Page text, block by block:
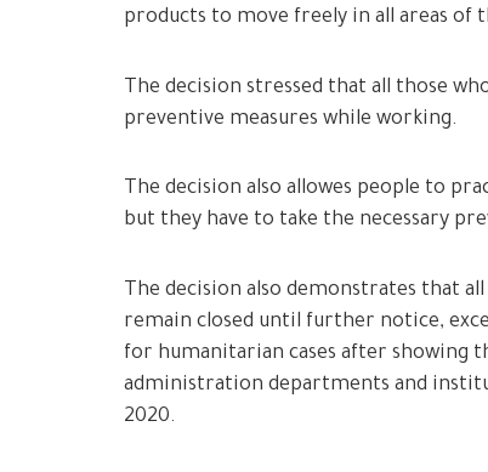
products to move freely in all areas
The decision stressed that all those
preventive measures while working.
The decision also allowes people to
but they have to take the necessary
The decision also demonstrates that
remain closed until further notice,
for humanitarian cases after showing
administration departments and
2020.